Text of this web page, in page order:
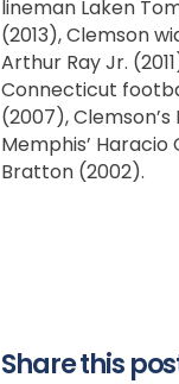
lineman Laken
(2013), Clemson
Arthur Ray Jr.
Connecticut
(2007),
Memphis’ Haracio
Bratton (2002).
Share this